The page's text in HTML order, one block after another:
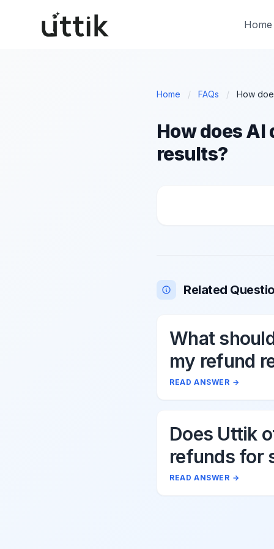
Home
Home / FAQs /
How does
results?
Related
What
my refund
to Uttik?
READ ANSWER →
Does Uttik
refunds for
READ ANSWER →